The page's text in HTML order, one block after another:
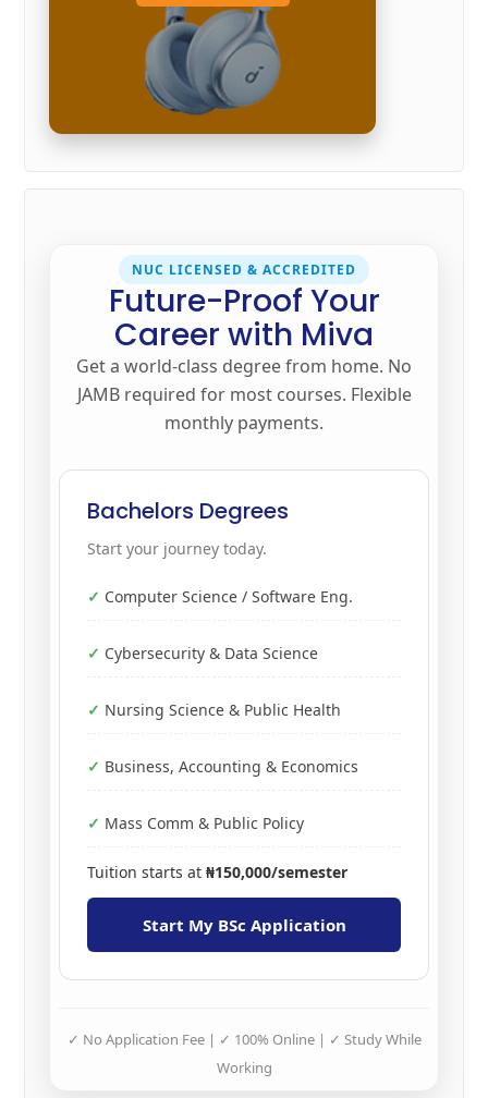
NUC LICENSED & ACCREDITED
Future-Proof Your
Career with Miva
Get a world-class degree from home. No
JAMB required for most courses. Flexible
monthly payments.
Bachelors Degrees
Start your journey today.
Computer Science / Software Eng.
Cybersecurity & Data Science
Nursing Science & Public Health
Business, Accounting & Economics
Mass Comm & Public Policy
Tuition starts at₦150,000/semester
Start My BSc Application
✓ No Application Fee | ✓ 100% Online | ✓ Study While
Working